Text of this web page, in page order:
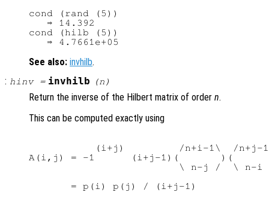
cond (rand (5))
   ⇒ 14.392
cond (hilb (5))
See also: invhilb.
: hinv= invhilb (n )
Return the inverse of the Hilbert matrix of order n.
This can be computed exactly using
(i+j)         /n+i-1\  /n+j-
A(i,j) = -1      (i+j-1)(       )(
\ n-j /  \ n-i
       = p(i) p(j) / (i+j-1)